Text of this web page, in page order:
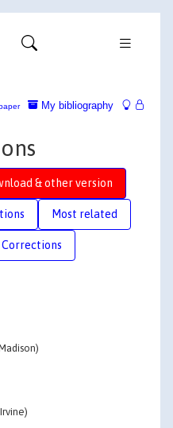
My bibliography
& other version
Most related
Corrections